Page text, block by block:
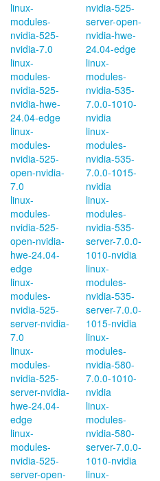
linux-
modules-
nvidia-525-
nvidia-7.0
linux-
modules-
nvidia-525-
nvidia-hwe-
24.04-edge
linux-
modules-
nvidia-525-
open-nvidia-
7.0
linux-
modules-
nvidia-525-
open-nvidia-
hwe-24.04-
edge
linux-
modules-
nvidia-525-
server-nvidia-
7.0
linux-
modules-
nvidia-525-
server-nvidia-
hwe-24.04-
edge
linux-
modules-
nvidia-525-
server-open-
nvidia-525-
server-open-
nvidia-hwe-
24.04-edge
linux-
modules-
nvidia-535-
7.0.0-1010-
nvidia
linux-
modules-
nvidia-535-
7.0.0-1015-
nvidia
linux-
modules-
nvidia-535-
server-7.0.0-
1010-nvidia
linux-
modules-
nvidia-535-
server-7.0.0-
1015-nvidia
linux-
modules-
nvidia-580-
7.0.0-1010-
nvidia
linux-
modules-
nvidia-580-
server-7.0.0-
1010-nvidia
linux-